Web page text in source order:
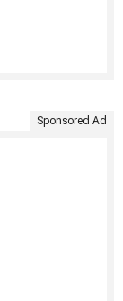
Sponsored Ad